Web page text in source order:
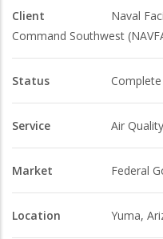
Client
Naval
Command Southwest
Status Complete
Service Air Quality
Market Federal
Location Yuma,